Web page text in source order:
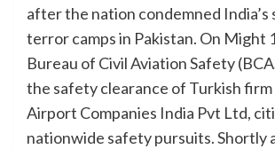
after the nation condemned India’s
terror camps in Pakistan. On Might
Bureau of Civil Aviation Safety
the safety clearance of Turkish firm
Airport Companies India Pvt Ltd,
nationwide safety pursuits. Shortly